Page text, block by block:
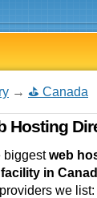
→ ⛳ Canada
Hosting
biggestweb
in
we list: